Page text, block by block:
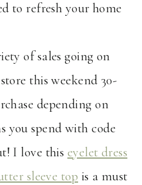
to refresh your home
of sales going on
this weekend 30-
depending on
you spend with code
I love this eyelet dress
sleeve top is a must